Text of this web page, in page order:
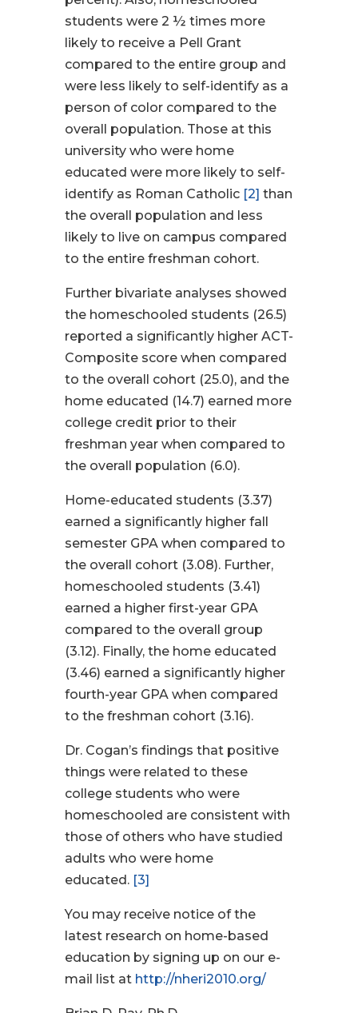
students were 2 ½ times more
likely to receive a Pell Grant
compared to the entire group and
were less likely to self-identify as a
person of color compared to the
overall population. Those at this
university who were home
educated were more likely to self-
identify as Roman Catholic [2] than
the overall population and less
likely to live on campus compared
to the entire freshman cohort.
Further bivariate analyses showed
the homeschooled students (26.5)
reported a significantly higher ACT-
Composite score when compared
to the overall cohort (25.0), and the
home educated (14.7) earned more
college credit prior to their
freshman year when compared to
the overall population (6.0).
Home-educated students (3.37)
earned a significantly higher fall
semester GPA when compared to
the overall cohort (3.08). Further,
homeschooled students (3.41)
earned a higher first-year GPA
compared to the overall group
(3.12). Finally, the home educated
(3.46) earned a significantly higher
fourth-year GPA when compared
to the freshman cohort (3.16).
Dr. Cogan’s findings that positive
things were related to these
college students who were
homeschooled are consistent with
those of others who have studied
adults who were home
educated. [3]
You may receive notice of the
latest research on home-based
education by signing up on our e-
mail list at http://nheri2010.org/